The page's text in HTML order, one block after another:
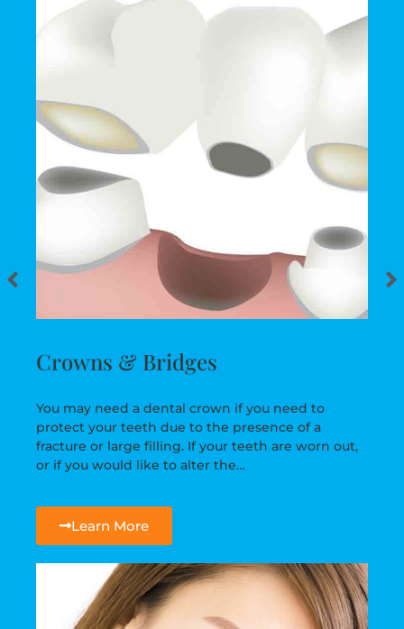
Crowns & Bridges
You may need a dental crown if you need to
protect your teeth due to the presence of a
fracture or large filling. If your teeth are worn out,
or if you would like to alter the…
Learn More